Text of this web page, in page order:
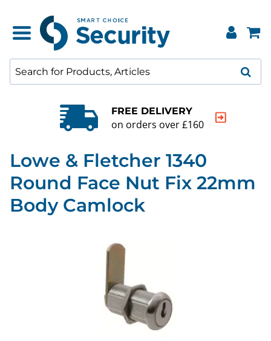
FREE DELIVERY
on orders over £160
Lowe & Fletcher 1340
Round Face Nut Fix 22mm
Body Camlock